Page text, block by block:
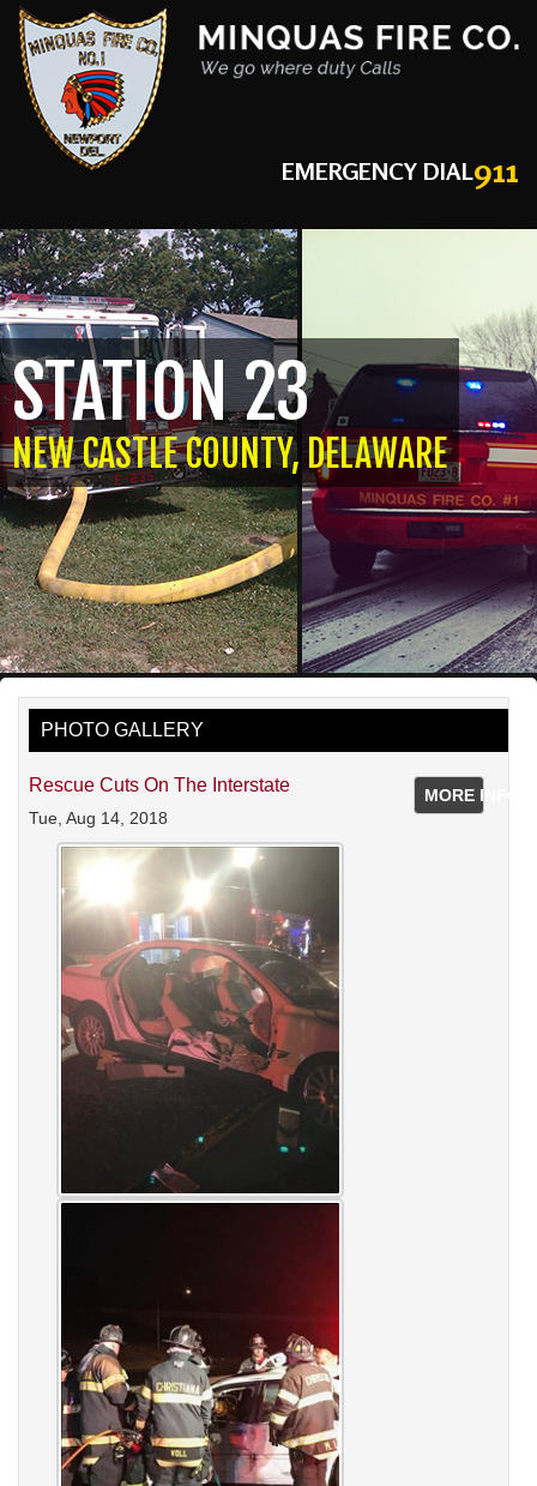
EMERGENCY DIAL911
STATION 23
NEW CASTLE COUNTY, DELAWARE
PHOTO GALLERY
MORE INFO
Rescue Cuts On The Interstate
Tue, Aug 14, 2018